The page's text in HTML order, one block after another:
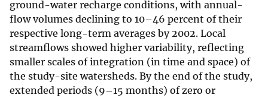
ground-water recharge conditions, with annual-
flow volumes declining to 10–46 percent of their
respective long-term averages by 2002. Local
streamflows showed higher variability, reflecting
smaller scales of integration (in time and space) of
the study-site watersheds. By the end of the study,
extended periods (9–15 months) of zero or